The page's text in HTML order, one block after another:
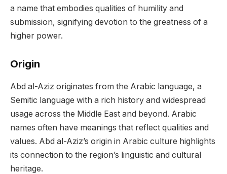
a name that embodies qualities of humility and
submission, signifying devotion to the greatness of a
higher power.
Origin
Abd al-Aziz originates from the Arabic language, a
Semitic language with a rich history and widespread
usage across the Middle East and beyond. Arabic
names often have meanings that reflect qualities and
values. Abd al-Aziz’s origin in Arabic culture highlights
its connection to the region’s linguistic and cultural
heritage.